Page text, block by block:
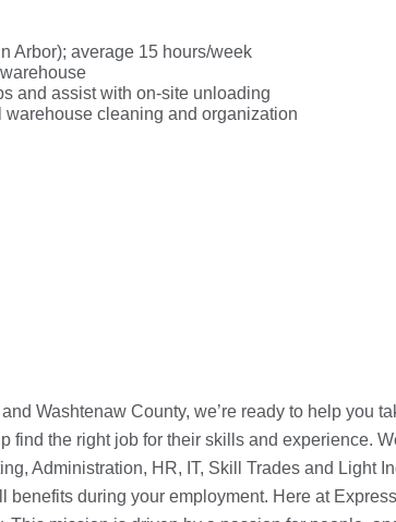
Arbor); average 15 hours/week
and assist with on-site unloading
cleaning and organization
Washtenaw County, we’re ready to help you
find the right job for their skills and experience.
Administration, HR, IT, Skill Trades and Light
during your employment. Here at